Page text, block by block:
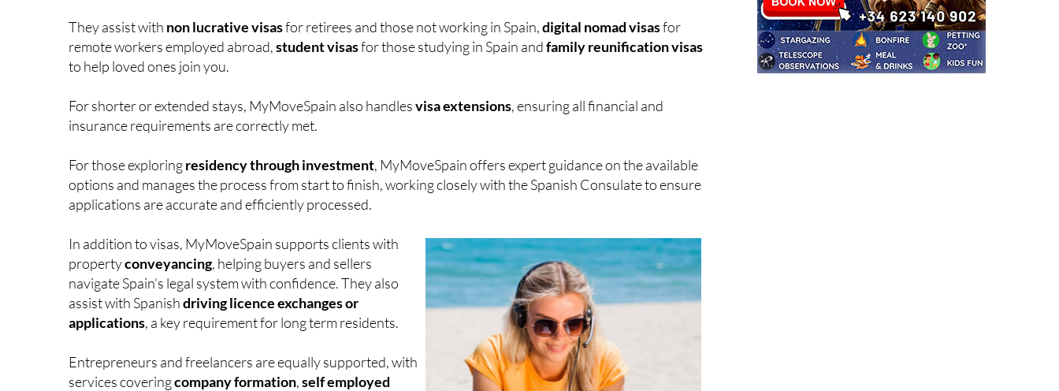
They assist with non lucrative visasfor retirees and those not working in Spain,digital nomad visasfor
remote workers employed abroad,student visasfor those studying in Spain andfamily reunification visas
to help loved ones join you.
For shorter or extended stays, MyMoveSpain also handlesvisa extensions, ensuring all financial and
insurance requirements are correctly met.
For those exploringresidency through investment, MyMoveSpain offers expert guidance on the available
options and manages the process from start to finish, working closely with the Spanish Consulate to ensure
applications are accurate and efficiently processed.
In addition to visas, MyMoveSpain supports clients with
propertyconveyancing, helping buyers and sellers
navigate Spain’s legal system with confidence. They also
assist with Spanishdriving licence exchanges or
applications, a key requirement for long term residents.
Entrepreneurs and freelancers are equally supported, with
services coveringcompany formation,self employed